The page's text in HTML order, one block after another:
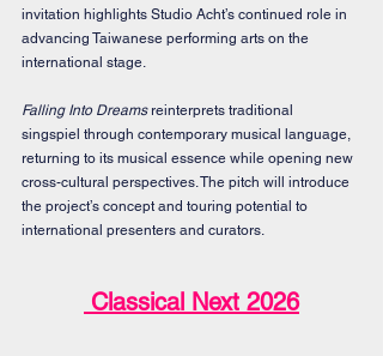
invitation highlights Studio Acht’s continued role in
advancing Taiwanese performing arts on the
international stage.
Falling Into Dreams reinterprets traditional
singspiel through contemporary musical language,
returning to its musical essence while opening new
cross-cultural perspectives. The pitch will introduce
the project’s concept and touring potential to
international presenters and curators.
Classical Next 2026